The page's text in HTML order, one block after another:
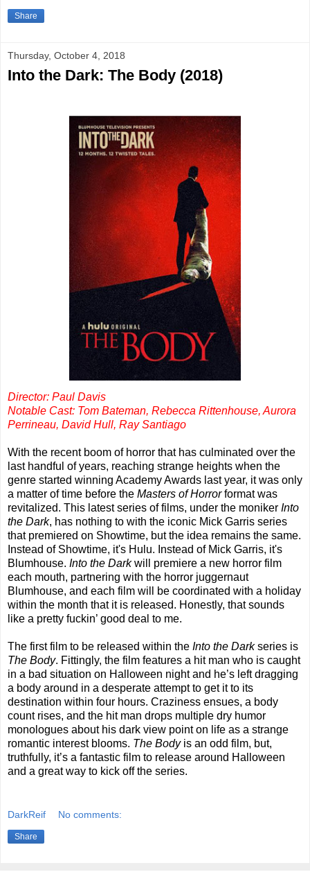
Share
Thursday, October 4, 2018
Into the Dark: The Body (2018)
Director: Paul Davis
Notable Cast: Tom Bateman, Rebecca Rittenhouse, Aurora
Perrineau, David Hull, Ray Santiago
With the recent boom of horror that has culminated over the
last handful of years, reaching strange heights when the
genre started winning Academy Awards last year, it was only
a matter of time before the Masters of Horrorformat was
revitalized. This latest series of films, under the moniker Into
the Dark, has nothing to with the iconic Mick Garris series
that premiered on Showtime, but the idea remains the same.
Instead of Showtime, it's Hulu. Instead of Mick Garris, it's
Blumhouse. Into the Darkwill premiere a new horror film
each mouth, partnering with the horror juggernaut
Blumhouse, and each film will be coordinated with a holiday
within the month that it is released. Honestly, that sounds
like a pretty fuckin’ good deal to me.
The first film to be released within the Into the Darkseries is
The Body. Fittingly, the film features a hit man who is caught
in a bad situation on Halloween night and he’s left dragging
a body around in a desperate attempt to get it to its
destination within four hours. Craziness ensues, a body
count rises, and the hit man drops multiple dry humor
monologues about his dark view point on life as a strange
romantic interest blooms. The Body is an odd film, but,
truthfully, it’s a fantastic film to release around Halloween
and a great way to kick off the series.
DarkReif No comments:
Share